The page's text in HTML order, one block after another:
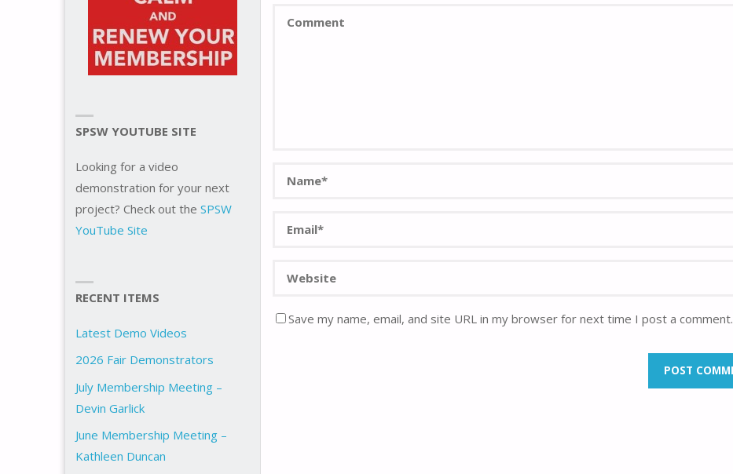
Save my name, email, and site URL in my browser for next time I post a comment.
SPSW YOUTUBE SITE
Looking for a video
demonstration for your next
project? Check out the SPSW
YouTube Site
RECENT ITEMS
Latest Demo Videos
2026 Fair Demonstrators
July Membership Meeting –
Devin Garlick
June Membership Meeting –
Kathleen Duncan